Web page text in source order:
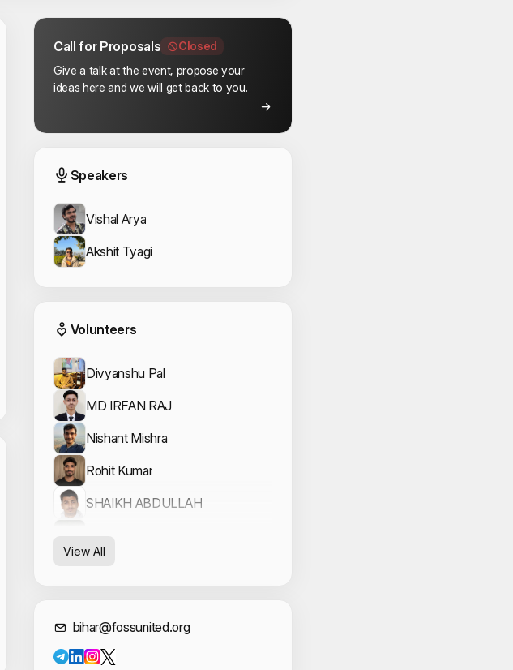
Call for Proposals
Closed
Give a talk at the event, propose your
ideas here and we will get back to you.
Event Speakers
Speakers
Vishal Arya
Akshit Tyagi
Event Volunteers
Volunteers
Divyanshu Pal
MD IRFAN RAJ
Nishant Mishra
Rohit Kumar
SHAIKH ABDULLAH
View All
Contact Information
bihar@fossunited.org